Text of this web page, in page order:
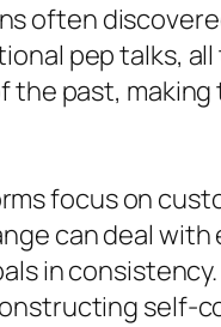
often
pep talks,
the past, making
focus on
can deal
in
self-